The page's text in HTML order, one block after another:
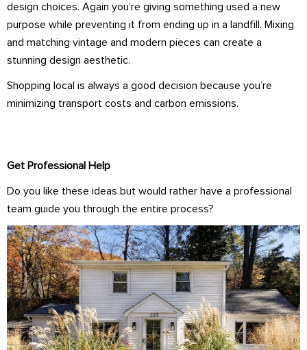
design choices. Again you’re giving something used a new
purpose while preventing it from ending up in a landfill. Mixing
and matching vintage and modern pieces can create a
stunning design aesthetic.
Shopping local is always a good decision because you’re
minimizing transport costs and carbon emissions.
Get Professional Help
Do you like these ideas but would rather have a professional
team guide you through the entire process?